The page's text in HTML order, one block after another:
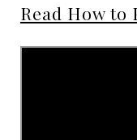
Read How